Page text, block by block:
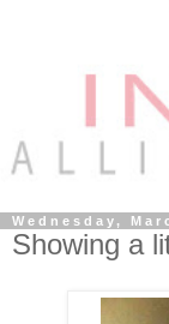
Wednesday,
Showing a